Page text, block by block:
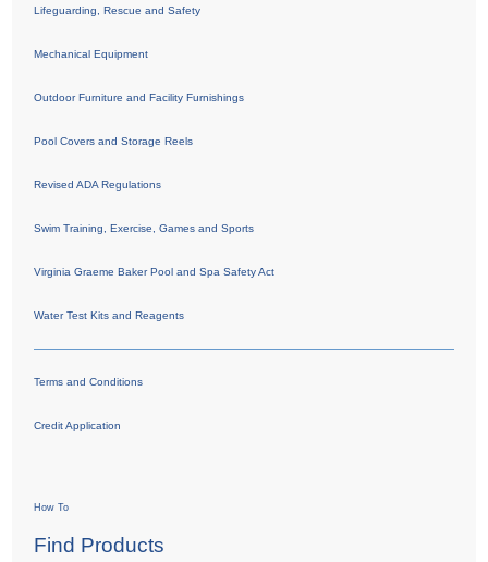
Lifeguarding, Rescue and Safety
Mechanical Equipment
Outdoor Furniture and Facility Furnishings
Pool Covers and Storage Reels
Revised ADA Regulations
Swim Training, Exercise, Games and Sports
Virginia Graeme Baker Pool and Spa Safety Act
Water Test Kits and Reagents
Terms and Conditions
Credit Application
How To
Find Products